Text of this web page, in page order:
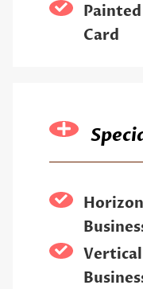
Painted
Card
Vertical